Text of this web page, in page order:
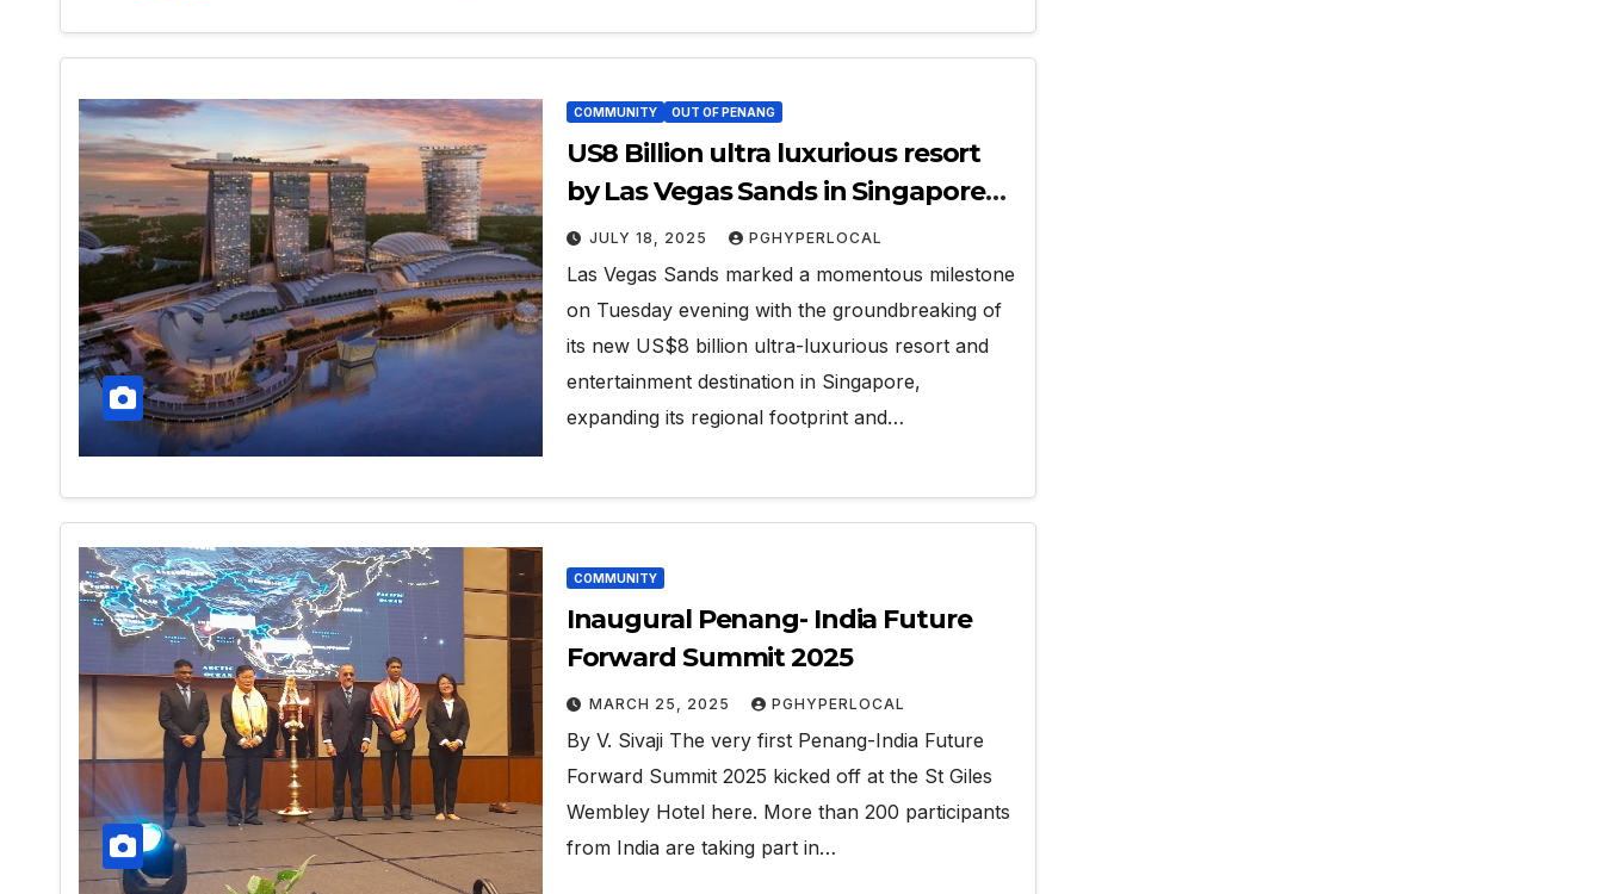
COMMUNITY OUT OF PENANG
US8 Billion ultra luxurious resort
by Las Vegas Sands in Singapore
launched
JULY 18, 2025 PGHYPERLOCAL
Las Vegas Sands marked a momentous milestone
on Tuesday evening with the groundbreaking of
its new US$8 billion ultra-luxurious resort and
entertainment destination in Singapore,
expanding its regional footprint and…
COMMUNITY
Inaugural Penang- India Future
Forward Summit 2025
MARCH 25, 2025 PGHYPERLOCAL
By V. Sivaji The very first Penang-India Future
Forward Summit 2025 kicked off at the St Giles
Wembley Hotel here. More than 200 participants
from India are taking part in…